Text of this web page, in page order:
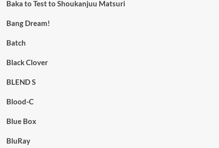
Baka to Test to Shoukanjuu Matsuri
Bang Dream!
Batch
Black Clover
BLEND S
Blood-C
Blue Box
BluRay